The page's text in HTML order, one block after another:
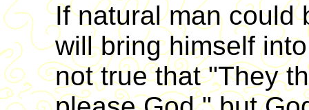
If natural man could
will bring himself
not true that "They